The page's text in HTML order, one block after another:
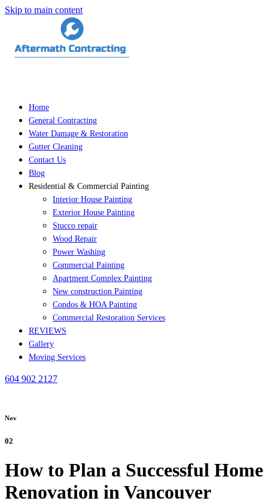
Skip to main content
Home
General Contracting
Water Damage & Restoration
Gutter Cleaning
Contact Us
Blog
Residential & Commercial Painting
Interior House Painting
Exterior House Painting
Stucco repair
Wood Repair
Power Washing
Commercial Painting
Apartment Complex Painting
New construction Painting
Condos & HOA Painting
Commercial Restoration Services
REVIEWS
Gallery
Moving Services
604 902 2127
Nov
02
How to Plan a Successful Home
Renovation in Vancouver